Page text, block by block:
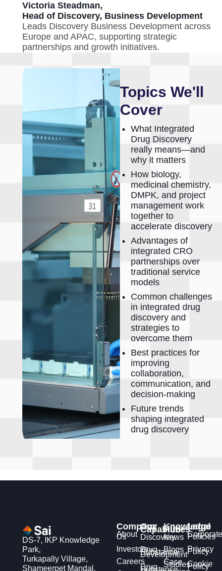
Victoria Steadman,
Head of Discovery, Business Development
Leads Discovery Business Development across
Europe and APAC, supporting strategic
partnerships and growth initiatives.
Topics We'll
Cover
What Integrated
Drug Discovery
really means—and
why it matters
How biology,
medicinal chemistry,
DMPK, and project
management work
together to
accelerate discovery
Advantages of
integrated CRO
partnerships over
traditional service
models
Common challenges
in integrated drug
discovery and
strategies to
overcome them
Best practices for
improving
collaboration,
communication, and
decision-making
Future trends
shaping integrated
drug discovery
DS-7, IKP Knowledge
Park,
Turkapally Village,
Shameerpet Mandal,
Company
About
Us
Investors
Careers
Our
Capabilities
Discovery
Drug
Substance
Development
Drug
Substance
Knowledge
Hub
News
Blogs
Case
Studies
Legal
Corporate
Policies
Privacy
Policy
Cookie
Policy